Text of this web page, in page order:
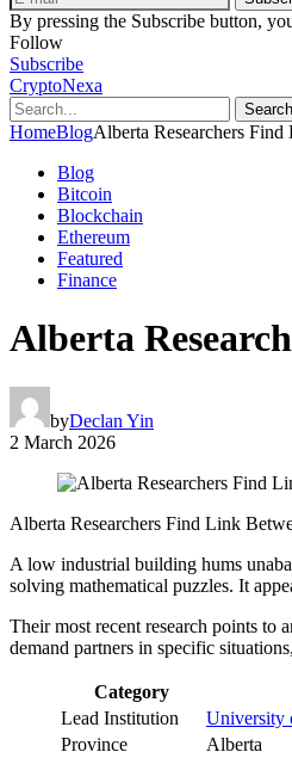
By pressing the Subscribe button,
Follow
Subscribe
CryptoNexa
Search
HomeBlogAlberta Researchers
Blog
Bitcoin
Blockchain
Ethereum
Featured
Finance
Alberta
byDeclan Yin
2 March 2026
Alberta Researchers Find Link
A low industrial building hums
solving mathematical puzzles. It
Their most recent research points to
demand partners in specific
Category
Lead Institution
University
Province
Alberta